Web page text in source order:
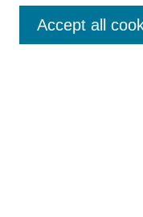
Enter search terms:
Accept all